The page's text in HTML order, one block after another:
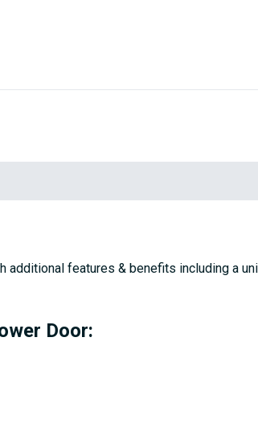
additional features & benefits including a
Door: